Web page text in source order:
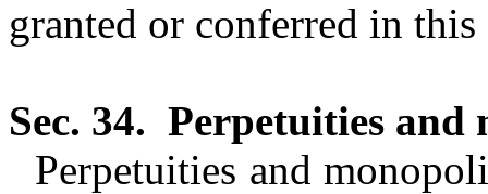
granted or conferred in this
Sec. 34. Perpetuities and
Perpetuities and